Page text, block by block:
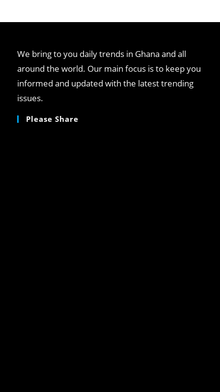
We bring to you daily trends in Ghana and all
around the world. Our main focus is to keep you
informed and updated with the latest trending
issues.
Please Share